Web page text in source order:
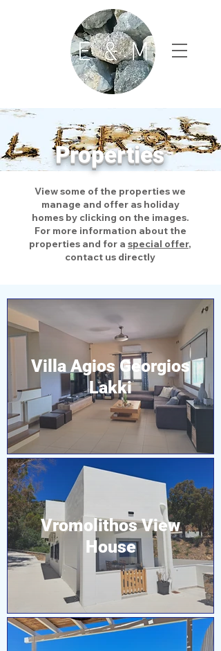
Properties
View some of the properties we
manage and offer as holiday
homes by clicking on the images.
For more information about the
properties and for a special offer,
contact us directly
Villa Agios Georgios
Lakki
Vromolithos View
House